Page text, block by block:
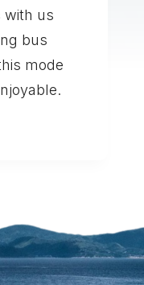
with us
bus
mode